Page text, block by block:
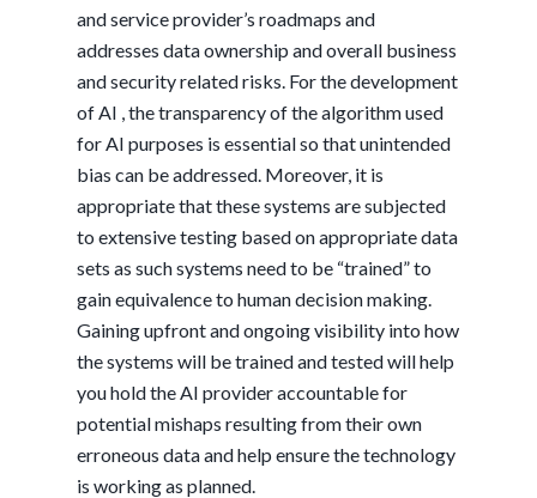
and service provider’s roadmaps and
addresses data ownership and overall business
and security related risks. For the development
of AI , the transparency of the algorithm used
for AI purposes is essential so that unintended
bias can be addressed. Moreover, it is
appropriate that these systems are subjected
to extensive testing based on appropriate data
sets as such systems need to be “trained” to
gain equivalence to human decision making.
Gaining upfront and ongoing visibility into how
the systems will be trained and tested will help
you hold the AI provider accountable for
potential mishaps resulting from their own
erroneous data and help ensure the technology
is working as planned.